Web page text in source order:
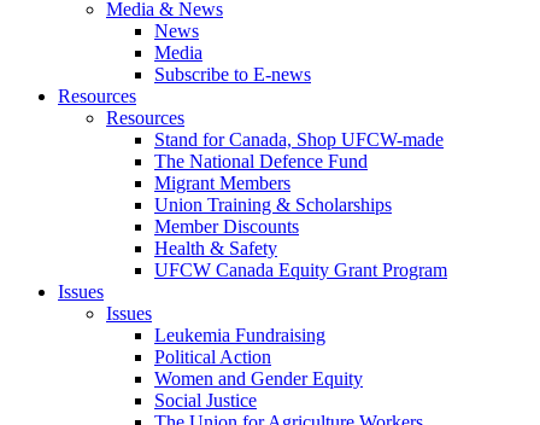
Media & News
News
Media
Subscribe to E-news
Resources
Resources
Stand for Canada, Shop UFCW-made
The National Defence Fund
Migrant Members
Union Training & Scholarships
Member Discounts
Health & Safety
UFCW Canada Equity Grant Program
Issues
Issues
Leukemia Fundraising
Political Action
Women and Gender Equity
Social Justice